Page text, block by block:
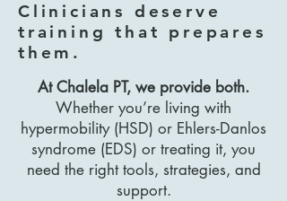
Clinicians deserve
training that prepares
them.
At Chalela PT, we provide both.
Whether you’re living with
hypermobility (HSD) or Ehlers-Danlos
syndrome (EDS) or treating it, you
need the right tools, strategies, and
support.